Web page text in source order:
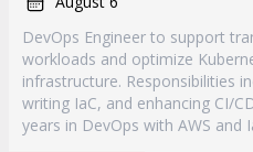
DevOps Engineer to support
workloads and optimize
infrastructure. Responsibilities
writing IaC, and enhancing CI/
years in DevOps with AWS and